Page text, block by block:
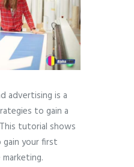
advertising is a
to gain a
tutorial shows
your first